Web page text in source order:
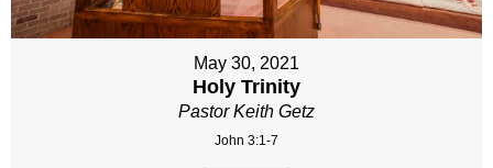
May 30, 2021
Holy Trinity
Pastor Keith Getz
John 3:1-7